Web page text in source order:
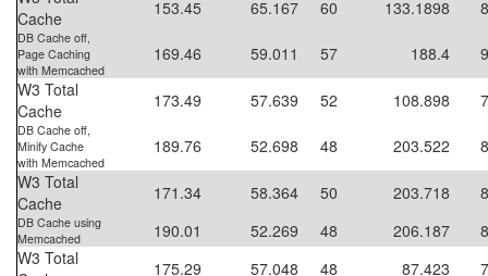
Cache
153.45 65.167 60 133.1898
DB Cache off,
Page Caching
with Memcached
169.46 59.011 57 188.4
W3 Total
Cache
173.49 57.639 52 108.898
DB Cache off,
Minify Cache
with Memcached
189.76 52.698 48 203.522
W3 Total
Cache
171.34 58.364 50 203.718
DB Cache using
Memcached
190.01 52.269 48 206.187
W3 Total
175.29 57.048 48 87.423